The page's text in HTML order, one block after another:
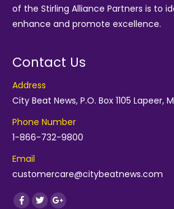
of the Stirling Alliance Partners is to
enhance and promote excellence.
Contact Us
Address
City Beat News, P.O. Box 1105 Lapeer,
Phone Number
1-866-732-9800
Email
customercare@citybeatnews.com
Find us on: